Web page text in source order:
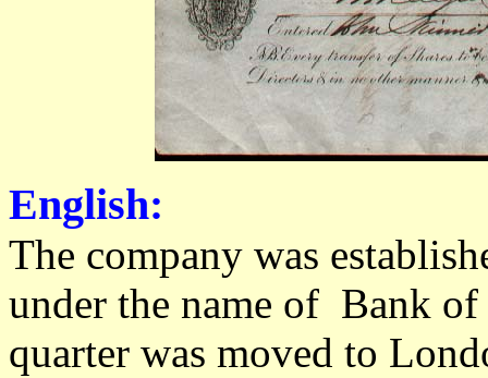
English:
The company was
under the name of Bank
quarter was moved to